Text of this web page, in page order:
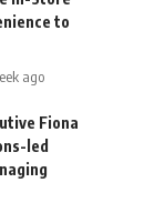
to
ago
Fiona
led